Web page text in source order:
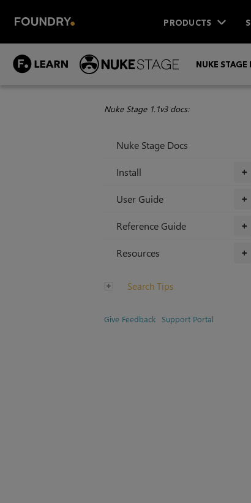
PRODUCTS
NUKE STAGE
Nuke Stage 1.1v3 docs:
Nuke Stage Docs
+
Install
+
User Guide
+
Reference Guide
+
Resources
Search Tips
Give Feedback Support Portal